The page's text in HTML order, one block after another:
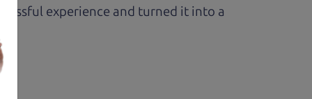
experience and turned it into a